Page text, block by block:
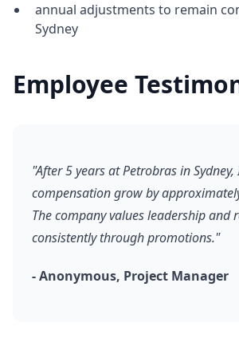
annual adjustments to remain
Sydney
Employee
"After 5 years at Petrobras in Sydney,
compensation grow by
The company values leadership and
consistently through promotions."
- Anonymous, Project Manager